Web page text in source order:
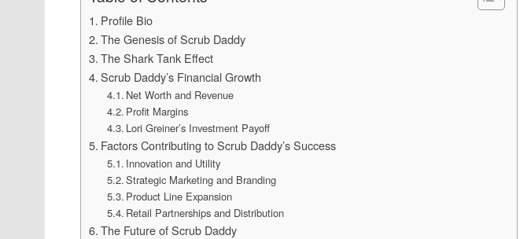
Profile Bio
The Genesis of Scrub Daddy
The Shark Tank Effect
Scrub Daddy’s Financial Growth
Net Worth and Revenue
Profit Margins
Lori Greiner’s Investment Payoff
Factors Contributing to Scrub Daddy’s Success
Innovation and Utility
Strategic Marketing and Branding
Product Line Expansion
Retail Partnerships and Distribution
The Future of Scrub Daddy